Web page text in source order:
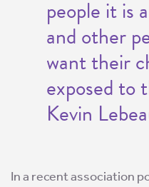
people it is
and other
want their
exposed to
Kevin
In a recent association